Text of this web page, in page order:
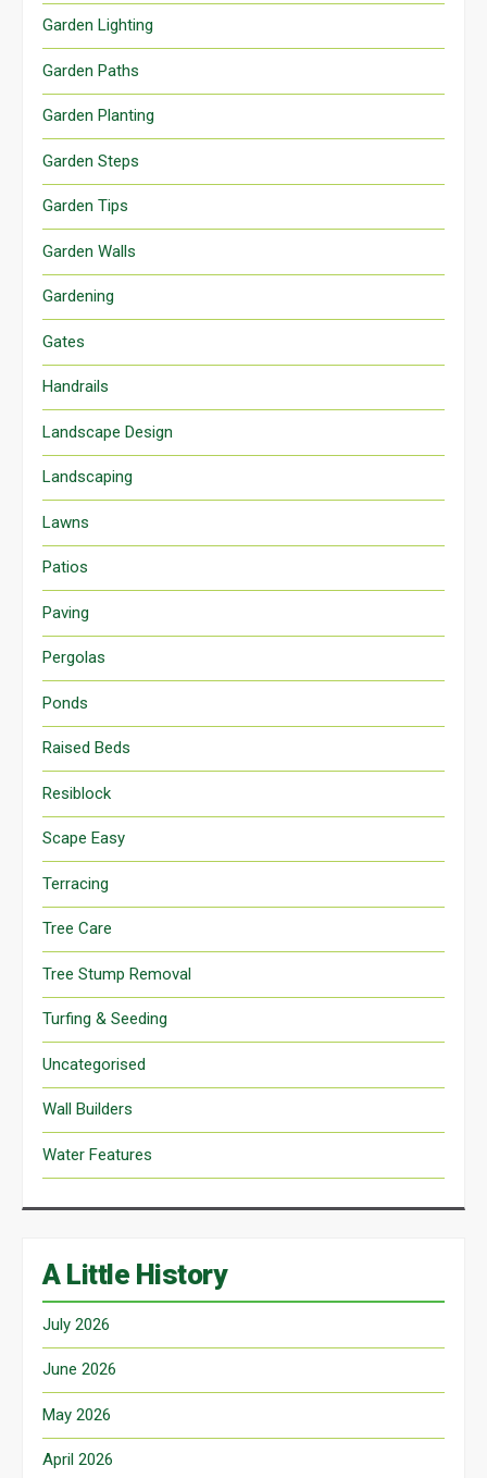
Garden Lighting
Garden Paths
Garden Planting
Garden Steps
Garden Tips
Garden Walls
Gardening
Gates
Handrails
Landscape Design
Landscaping
Lawns
Patios
Paving
Pergolas
Ponds
Raised Beds
Resiblock
Scape Easy
Terracing
Tree Care
Tree Stump Removal
Turfing & Seeding
Uncategorised
Wall Builders
Water Features
A Little History
July 2026
June 2026
May 2026
April 2026